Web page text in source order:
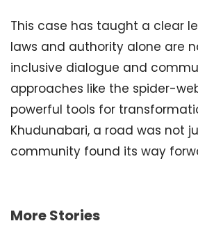
This case has taught a clear
laws and authority alone are
inclusive dialogue and
approaches like the spider-
powerful tools for
Khudunabari, a road was not
community found its way
More Stories